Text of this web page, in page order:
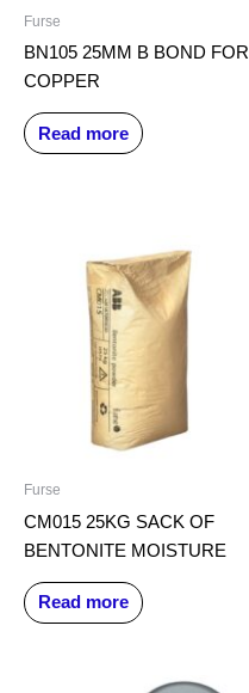
Furse
BN105 25MM B BOND FOR
COPPER
Read more
Furse
CM015 25KG SACK OF
BENTONITE MOISTURE
Read more